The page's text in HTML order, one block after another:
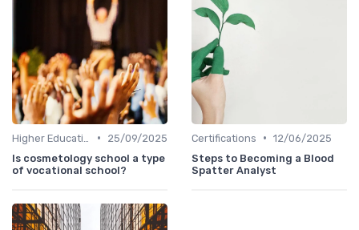
•
25/09/2025
Is cosmetology school a type
of vocational school?
Certifications • 12/06/2025
Steps to Becoming a Blood
Spatter Analyst